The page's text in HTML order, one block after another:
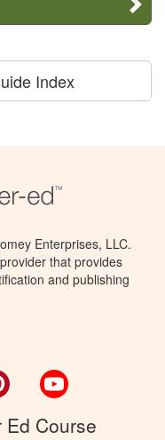
Index
Enterprises, LLC.
that provides
and publishing
Pinterest
Course